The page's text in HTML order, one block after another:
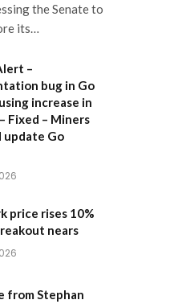
the Senate to
its…
–
bug in Go
increase in
Fixed – Miners
update Go
price rises 10%
nears
from Stephan